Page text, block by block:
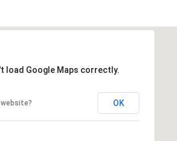
load Google Maps correctly.
OK